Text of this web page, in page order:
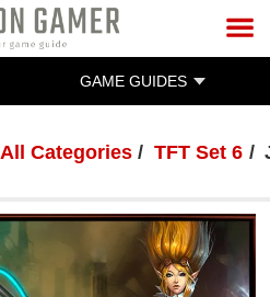
GAME GUIDES
All Categories TFT Set 6